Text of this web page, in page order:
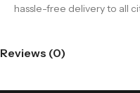
hassle-free delivery to all
Reviews (0)